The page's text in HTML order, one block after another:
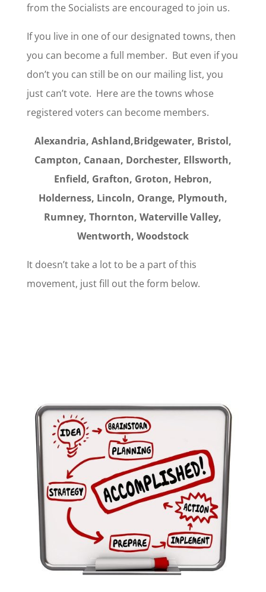
from the Socialists are encouraged to join us.
If you live in one of our designated towns, then
you can become a full member. But even if you
don’t you can still be on our mailing list, you
just can’t vote. Here are the towns whose
registered voters can become members.
Alexandria, Ashland,Bridgewater, Bristol,
Campton, Canaan, Dorchester, Ellsworth,
Enfield, Grafton, Groton, Hebron,
Holderness, Lincoln, Orange, Plymouth,
Rumney,Thornton, Waterville Valley,
Wentworth, Woodstock
It doesn’t take a lot to be a part of this
movement, just fill out the form below.